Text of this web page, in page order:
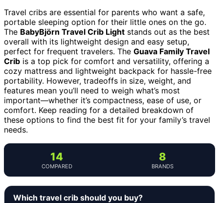
Travel cribs are essential for parents who want a safe,
portable sleeping option for their little ones on the go.
The BabyBjörn Travel Crib Light stands out as the best
overall with its lightweight design and easy setup,
perfect for frequent travelers. The Guava Family Travel
Crib is a top pick for comfort and versatility, offering a
cozy mattress and lightweight backpack for hassle-free
portability. However, tradeoffs in size, weight, and
features mean you’ll need to weigh what’s most
important—whether it’s compactness, ease of use, or
comfort. Keep reading for a detailed breakdown of
these options to find the best fit for your family’s travel
needs.
14
COMPARED
8
BRANDS
Which travel crib should you buy?